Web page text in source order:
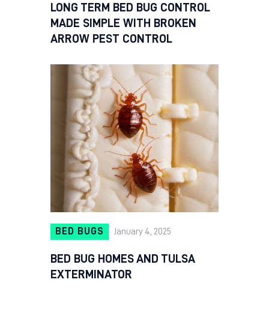
LONG TERM BED BUG CONTROL
MADE SIMPLE WITH BROKEN
ARROW PEST CONTROL
BED BUGS January 4, 2025
BED BUG HOMES AND TULSA
EXTERMINATOR